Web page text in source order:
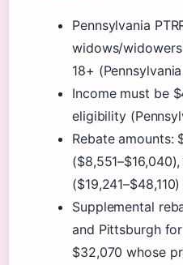
Pennsylvania
widows/
18+
Income must be
eligibility
Rebate amounts:
Supplemental
and Pittsburgh
$32,070 whose